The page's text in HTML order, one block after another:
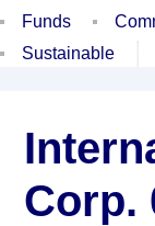
Funds
Sustainable
Corp.